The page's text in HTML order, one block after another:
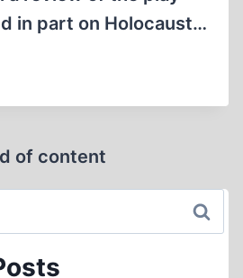
in part on Holocaust…
of content